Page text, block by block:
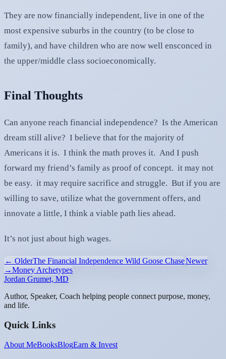
They are now financially independent, live in one of the
most expensive suburbs in the country (to be close to
family), and have children who are now well ensconced in
the upper/middle class socioeconomically.
Final Thoughts
Can anyone reach financial independence? Is the American
dream still alive? I believe that for the majority of
Americans it is. I think the math proves it. And I push
forward my friend’s family as proof of concept. it may not
be easy. it may require sacrifice and struggle. But if you are
willing to save, utilize what the government offers, and
innovate a little, I think a viable path lies ahead.
It’s not just about high wages.
← OlderThe Financial Independence Wild Goose ChaseNewer
→Money Archetypes
Jordan Grumet, MD
Author, Speaker, Coach helping people connect purpose, money,
and life.
Quick Links
About MeBooksBlogEarn & Invest